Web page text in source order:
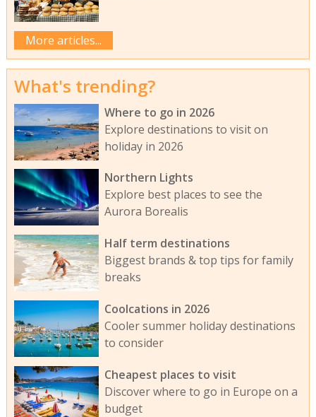
More articles...
What's trending?
Where to go in 2026
Explore destinations to visit on
holiday in 2026
Northern Lights
Explore best places to see the
Aurora Borealis
Half term destinations
Biggest brands & top tips for family
breaks
Coolcations in 2026
Cooler summer holiday destinations
to consider
Cheapest places to visit
Discover where to go in Europe on a
budget